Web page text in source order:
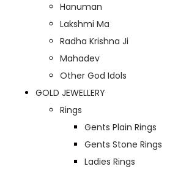
Hanuman
Lakshmi Ma
Radha Krishna Ji
Mahadev
Other God Idols
GOLD JEWELLERY
Rings
Gents Plain Rings
Gents Stone Rings
Ladies Rings